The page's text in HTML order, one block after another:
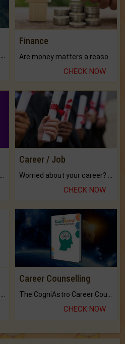
Finance
CHECK NOW
Career / Job
CHECK NOW
Career Counselling
CHECK NOW